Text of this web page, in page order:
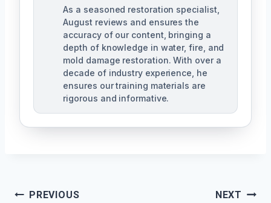
As a seasoned restoration specialist,
August reviews and ensures the
accuracy of our content, bringing a
depth of knowledge in water, fire, and
mold damage restoration. With over a
decade of industry experience, he
ensures our training materials are
rigorous and informative.
PostPREVIOUS NEXT